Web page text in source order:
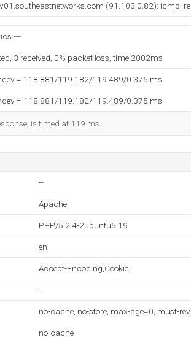
(91.103.0.82):
---
3 received, 0% packet loss, time 2002ms
= 118.881/119.182/119.489/0.375 ms
= 118.881/119.182/119.489/0.375 ms
is timed at 119 ms.
--
Apache
PHP/5.2.4-2ubuntu5.19
en
Accept-Encoding,Cookie
--
no-cache, no-store, max-age=0, must-
no-cache